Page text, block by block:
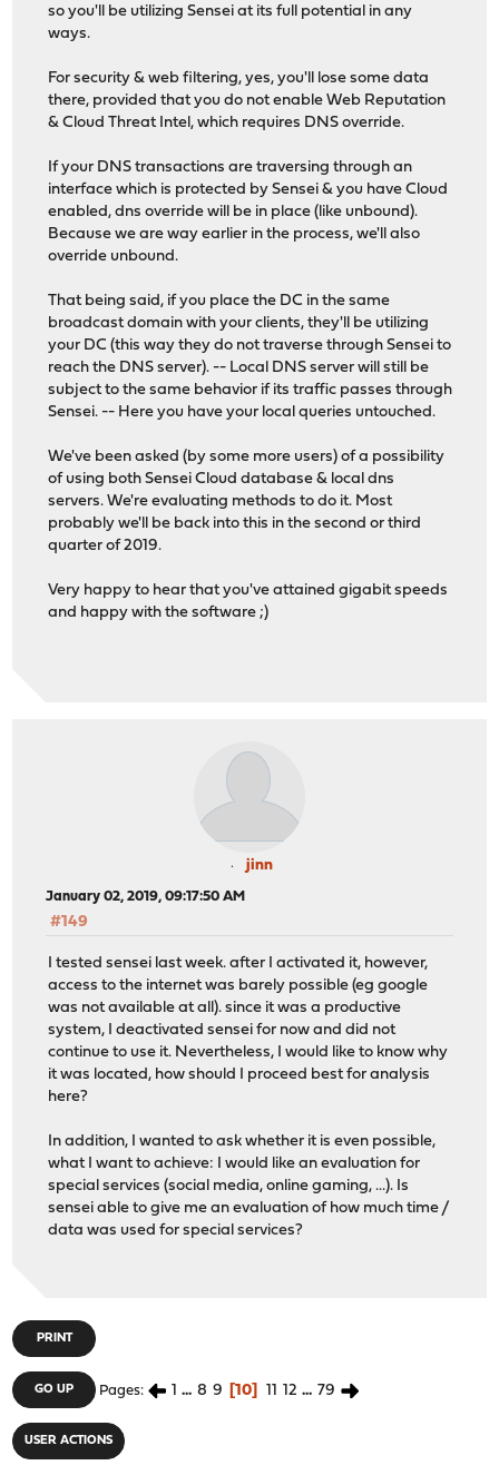
so you'll be utilizing Sensei at its full potential in any
ways.
For security & web filtering, yes, you'll lose some data
there, provided that you do not enable Web Reputation
& Cloud Threat Intel, which requires DNS override.
If your DNS transactions are traversing through an
interface which is protected by Sensei & you have Cloud
enabled, dns override will be in place (like unbound).
Because we are way earlier in the process, we'll also
override unbound.
That being said, if you place the DC in the same
broadcast domain with your clients, they'll be utilizing
your DC (this way they do not traverse through Sensei to
reach the DNS server). -- Local DNS server will still be
subject to the same behavior if its traffic passes through
Sensei. -- Here you have your local queries untouched.
We've been asked (by some more users) of a possibility
of using both Sensei Cloud database & local dns
servers. We're evaluating methods to do it. Most
probably we'll be back into this in the second or third
quarter of 2019.
Very happy to hear that you've attained gigabit speeds
and happy with the software ;)
jinn
January 02, 2019, 09:17:50 AM
#149
I tested sensei last week. after I activated it, however,
access to the internet was barely possible (eg google
was not available at all). since it was a productive
system, I deactivated sensei for now and did not
continue to use it. Nevertheless, I would like to know why
it was located, how should I proceed best for analysis
here?
In addition, I wanted to ask whether it is even possible,
what I want to achieve: I would like an evaluation for
special services (social media, online gaming, ...). Is
sensei able to give me an evaluation of how much time /
data was used for special services?
PRINT
GO UP Pages 1 ... 8 9 10 11 12 ... 79
USER ACTIONS